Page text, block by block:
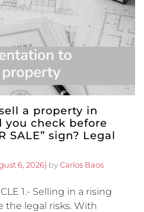
a property in
you check before
SALE” sign? Legal
6, 2026) byCarlos Baos
1.- Selling in a rising
the legal risks. With